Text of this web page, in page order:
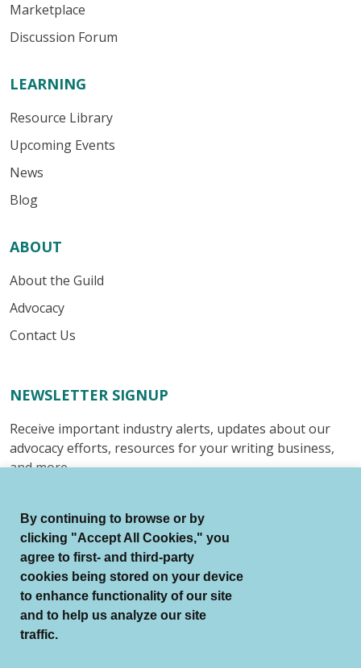
Marketplace
Discussion Forum
LEARNING
Resource Library
Upcoming Events
News
Blog
ABOUT
About the Guild
Advocacy
Contact Us
NEWSLETTER SIGNUP
Receive important industry alerts, updates about our
advocacy efforts, resources for your writing business,
and more.
© Authors Guild All Rights Reserved.
Terms of Use
By continuing to browse or by
clicking "Accept All Cookies," you
agree to first- and third-party
cookies being stored on your device
to enhance functionality of our site
and to help us analyze our site
traffic.